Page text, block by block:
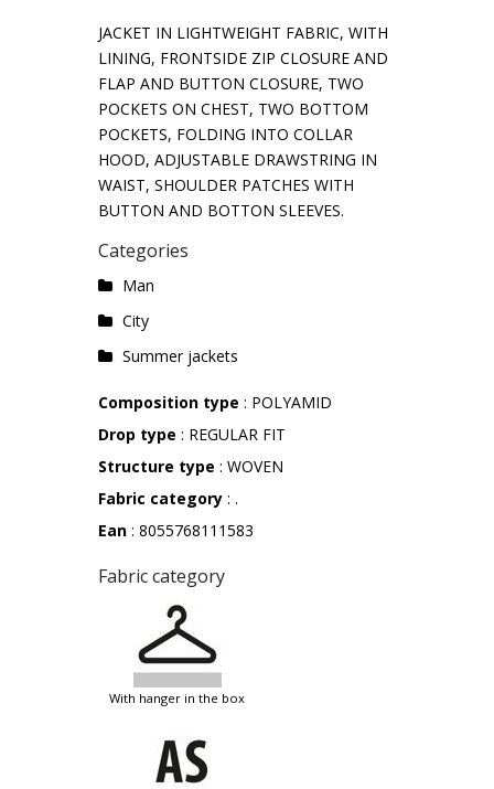
JACKET IN LIGHTWEIGHT FABRIC, WITH
LINING, FRONTSIDE ZIP CLOSURE AND
FLAP AND BUTTON CLOSURE, TWO
POCKETS ON CHEST, TWO BOTTOM
POCKETS, FOLDING INTO COLLAR
HOOD, ADJUSTABLE DRAWSTRING IN
WAIST, SHOULDER PATCHES WITH
BUTTON AND BOTTON SLEEVES.
Categories
Man
City
Summer jackets
Composition type : POLYAMID
Drop type : REGULAR FIT
Structure type : WOVEN
Fabric category : .
Ean : 8055768111583
Fabric category
with hanger in the box